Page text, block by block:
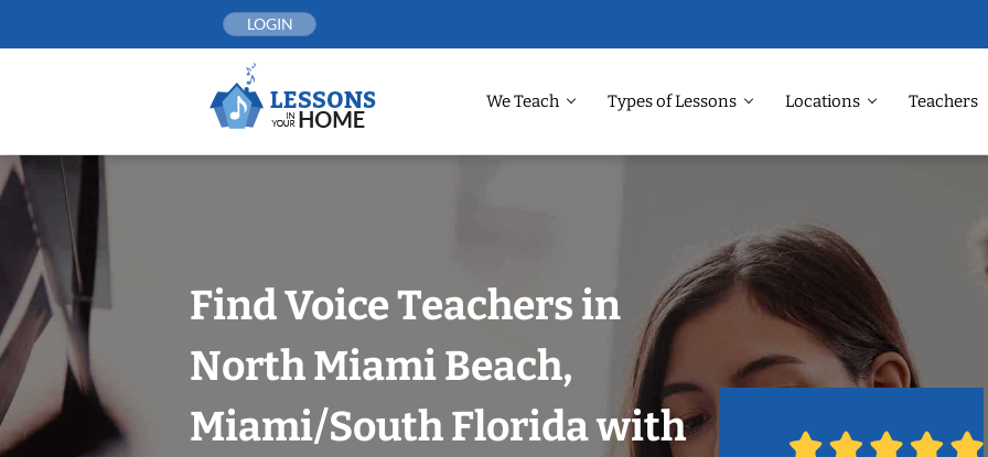
LOGIN
We Teach Types of Lessons Locations Teachers
Find Voice Teachers in
North Miami Beach,
Miami/South Florida with